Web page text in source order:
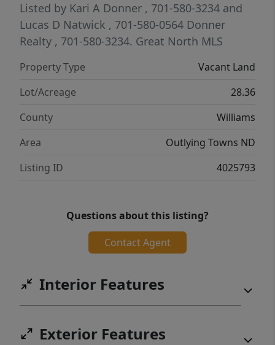
Listed by Kari A Donner , 701-580-3234 and
Lucas D Natwick , 701-580-0564 Donner
Realty , 701-580-3234. Great North MLS
Property Type
Vacant Land
Lot/Acreage
28.36
County
Williams
Area
Outlying Towns ND
Listing ID
4025793
Questions about this listing?
Contact Agent
Interior Features
Exterior Features